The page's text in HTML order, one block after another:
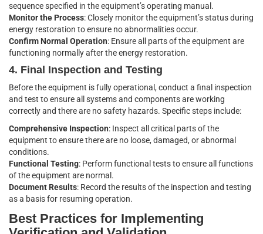
sequence specified in the equipment’s operating manual.
Monitor the Process: Closely monitor the equipment’s status during
energy restoration to ensure no abnormalities occur.
Confirm Normal Operation: Ensure all parts of the equipment are
functioning normally after the energy restoration.
4. Final Inspection and Testing
Before the equipment is fully operational, conduct a final inspection
and test to ensure all systems and components are working
correctly and there are no safety hazards. Specific steps include:
Comprehensive Inspection: Inspect all critical parts of the
equipment to ensure there are no loose, damaged, or abnormal
conditions.
Functional Testing: Perform functional tests to ensure all functions
of the equipment are normal.
Document Results: Record the results of the inspection and testing
as a basis for resuming operation.
Best Practices for Implementing